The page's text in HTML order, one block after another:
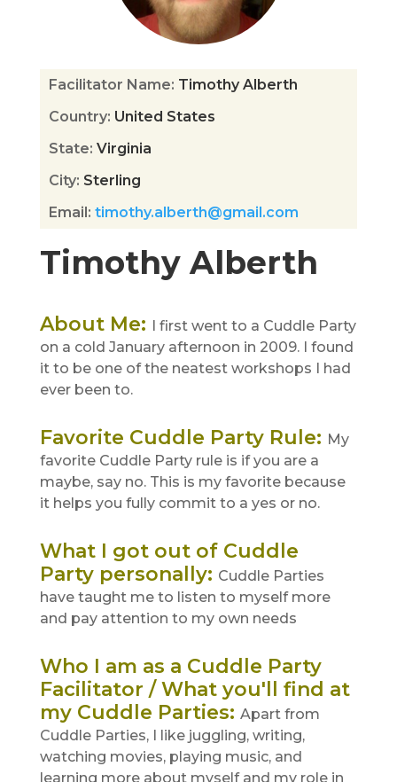
Timothy Alberth
About Me:
I first went to a Cuddle Party
on a cold January afternoon in 2009. I found
it to be one of the neatest workshops I had
ever been to.
Favorite Cuddle Party Rule: My
favorite Cuddle Party rule is if you are a
maybe, say no. This is my favorite because
it helps you fully commit to a yes or no.
What I got out of Cuddle
Party personally: Cuddle Parties
have taught me to listen to myself more
and pay attention to my own needs
Who I am as a Cuddle Party
Facilitator / What you'll find at
my Cuddle Parties: Apart from
Cuddle Parties, I like juggling, writing,
watching movies, playing music, and
learning more about myself and my role in
Facilitator Name: Timothy Alberth
Country: United States
State: Virginia
City: Sterling
Email : timothy.alberth@gmail.com